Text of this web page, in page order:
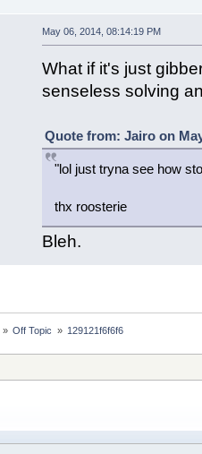
May 06, 2014, 08:14:19 PM
What if it's just
senseless solving
Quote from: Jairo on
"lol just tryna see how
thx roosterie
Bleh.
» Off Topic » 129121f6f6f6